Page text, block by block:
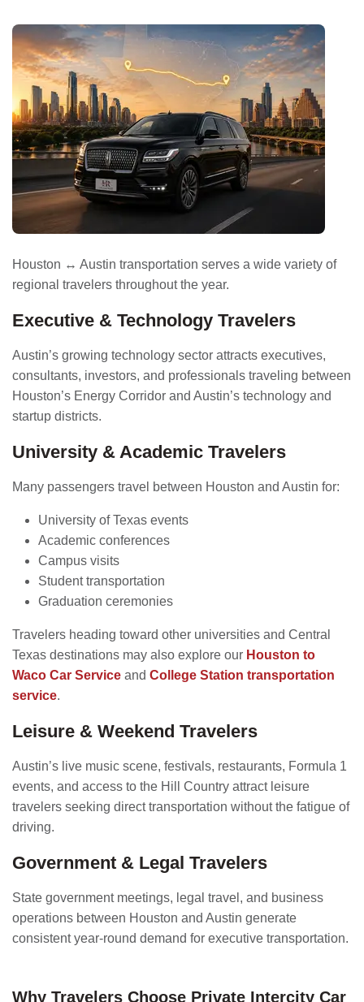
Houston ↔ Austin transportation serves a wide variety of
regional travelers throughout the year.
Executive & Technology Travelers
Austin’s growing technology sector attracts executives,
consultants, investors, and professionals traveling between
Houston’s Energy Corridor and Austin’s technology and
startup districts.
University & Academic Travelers
Many passengers travel between Houston and Austin for:
University of Texas events
Academic conferences
Campus visits
Student transportation
Graduation ceremonies
Travelers heading toward other universities and Central
Texas destinations may also explore our Houston to
Waco Car Service and College Station transportation
service.
Leisure & Weekend Travelers
Austin’s live music scene, festivals, restaurants, Formula 1
events, and access to the Hill Country attract leisure
travelers seeking direct transportation without the fatigue of
driving.
Government & Legal Travelers
State government meetings, legal travel, and business
operations between Houston and Austin generate
consistent year-round demand for executive transportation.
Why Travelers Choose Private Intercity Car